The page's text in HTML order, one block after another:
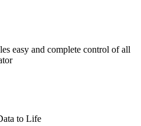
easy and complete control of all
to Life